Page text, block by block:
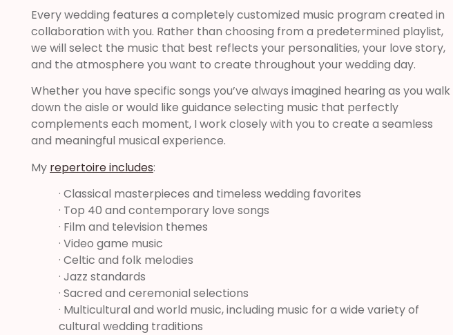
Every wedding features a completely customized music program created in
collaboration with you. Rather than choosing from a predetermined playlist,
we will select the music that best reflects your personalities, your love story,
and the atmosphere you want to create throughout your wedding day.
Whether you have specific songs you’ve always imagined hearing as you walk
down the aisle or would like guidance selecting music that perfectly
complements each moment, I work closely with you to create a seamless
and meaningful musical experience.
My repertoire includes:
· Classical masterpieces and timeless wedding favorites
· Top 40 and contemporary love songs
· Film and television themes
· Video game music
· Celtic and folk melodies
· Jazz standards
· Sacred and ceremonial selections
· Multicultural and world music, including music for a wide variety of
cultural wedding traditions